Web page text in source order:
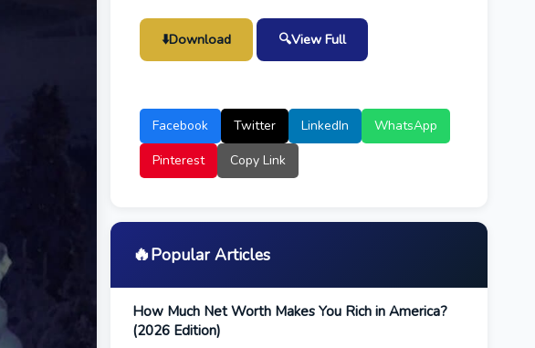
⬇️Download 🔍View Full
Facebook Twitter LinkedIn
WhatsApp
Pinterest
Copy Link
🔥Popular Articles
How Much Net Worth Makes You Rich in America?
(2026 Edition)